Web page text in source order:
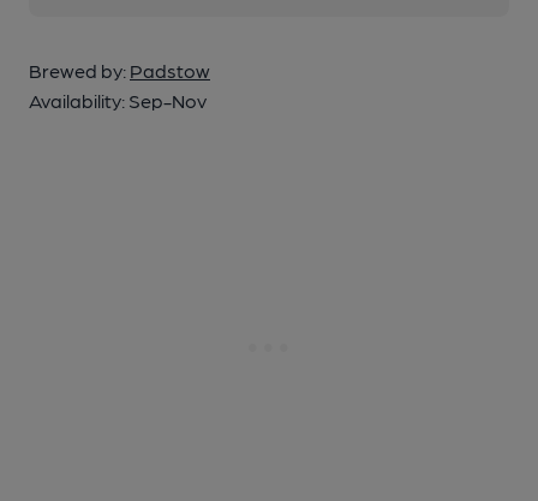
Brewed by: Padstow
Availability: Sep-Nov